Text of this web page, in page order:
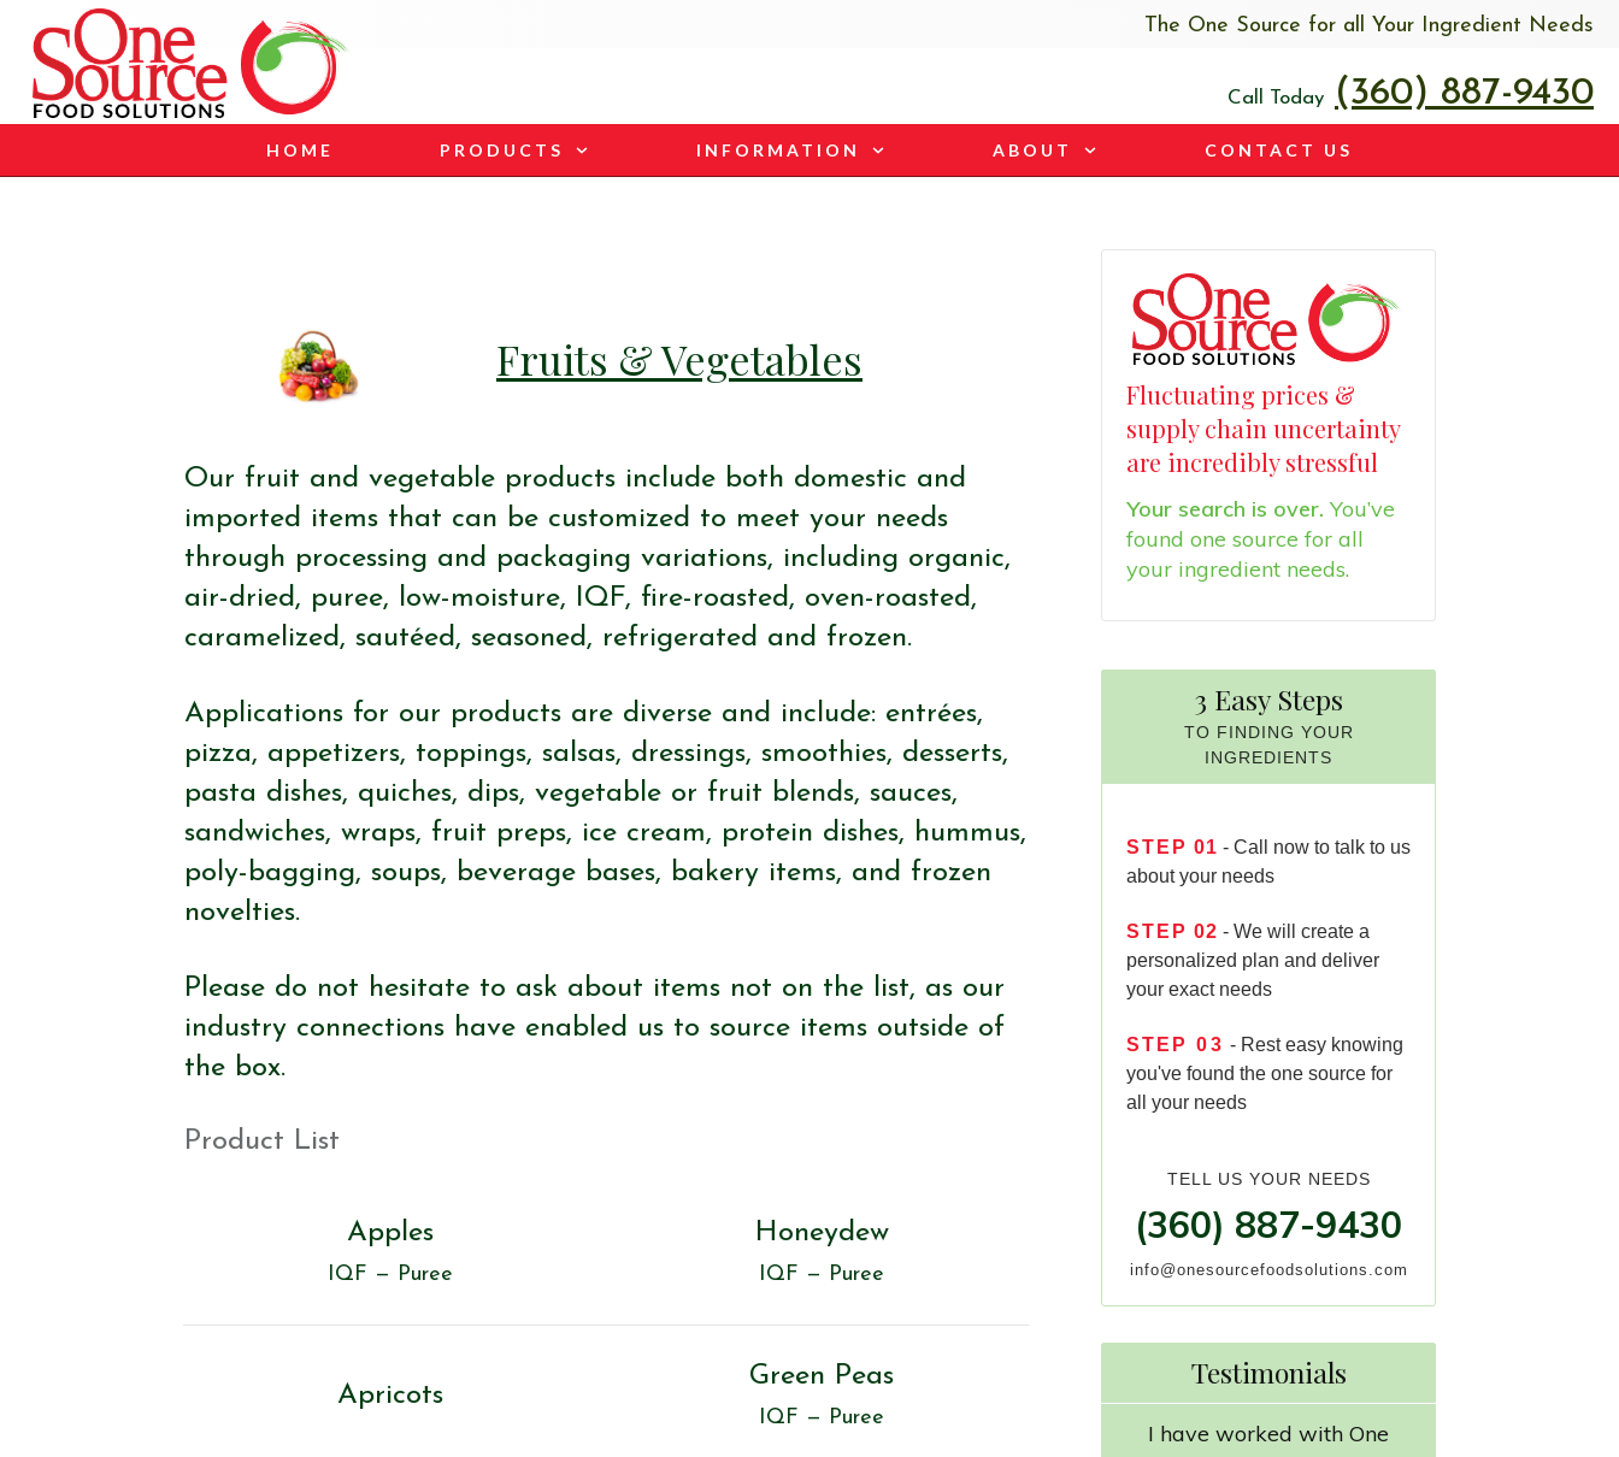
The One Source for all Your Ingredient Needs
Call Today (360) 887-9430
HOME PRODUCTS INFORMATION ABOUT CONTACT US
Fruits & Vegetables
Our fruit and vegetable products include both domestic and
imported items that can be customized to meet your needs
through processing and packaging variations, including organic,
air-dried, puree, low-moisture, IQF, fire-roasted, oven-roasted,
caramelized, sautéed, seasoned, refrigerated and frozen.
Applications for our products are diverse and include: entrées,
pizza, appetizers, toppings, salsas, dressings, smoothies, desserts,
pasta dishes, quiches, dips, vegetable or fruit blends, sauces,
sandwiches, wraps, fruit preps, ice cream, protein dishes, hummus,
poly-bagging, soups, beverage bases, bakery items, and frozen
novelties.
Please do not hesitate to ask about items not on the list, as our
industry connections have enabled us to source items outside of
the box.
Product List
Apples
IQF — Puree
Honeydew
IQF — Puree
Apricots
Green Peas
IQF — Puree
Fluctuating prices &
supply chain uncertainty
are incredibly stressful
Your search is over. You’ve
found one source for all
your ingredient needs.
3 Easy Steps
TO FINDING YOUR
INGREDIENTS
STEP 01 - Call now to talk to us
about your needs
STEP 02 - We will create a
personalized plan and deliver
your exact needs
STEP 03 - Rest easy knowing
you've found the one source for
all your needs
TELL US YOUR NEEDS
(360) 887-9430
info@onesourcefoodsolutions.com
Testimonials
I have worked with One